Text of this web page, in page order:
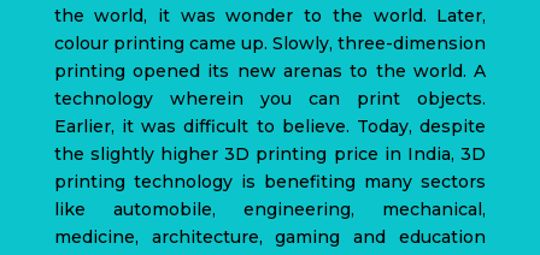
the world, it was wonder to the world. Later,
colour printing came up. Slowly, three-dimension
printing opened its new arenas to the world. A
technology wherein you can print objects.
Earlier, it was difficult to believe. Today, despite
the slightly higher 3D printing price in India,3D
printing technologyis benefiting many sectors
like automobile, engineering, mechanical,
medicine, architecture, gaming and education